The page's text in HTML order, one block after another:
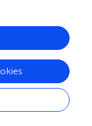
summarized
method yields a
SIGMA
By definition, the
than the 2D
nearly identical